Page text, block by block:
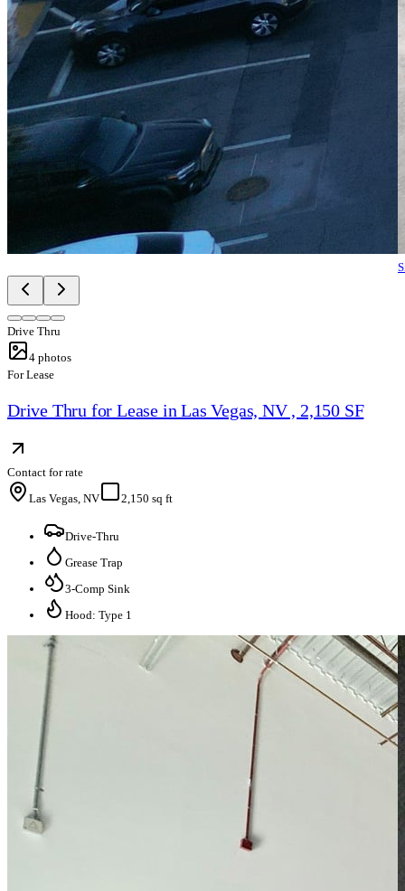
Drive Thru
4 photos
For Lease
Drive Thru for Lease in Las Vegas, NV , 2,150 SF
Contact for rate
Las Vegas, NV
2,150 sq ft
Drive-Thru
Grease Trap
3-Comp Sink
Hood: Type 1